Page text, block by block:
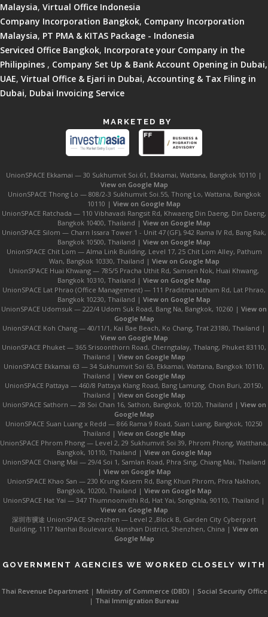
Malaysia, Virtual Office Indonesia
Company Incorporation Bangkok, Company Incorporation
Malaysia, PT PMA & KITAS Package - Indonesia
Serviced Office Bangkok, Incorporate your Company in the
Philippines , Company Set Up & Bank Account Opening in Dubai,
UAE, Virtual Office & Ejari in Dubai, Accounting & Tax Filing in
Dubai, Dubai Invoicing Service
MARKETED BY
UnionSPACE Ekkamai — 30 Sukhumvit Soi.61, Ekkamai, Wattana, Bangkok 10110 |
View on Google Map
UnionSPACE Thong Lo — 808/2-3 Sukhumvit Soi.55, Thong Lo, Wattana, Bangkok
10110 | View on Google Map
UnionSPACE Ratchada — 110 Vibhavadi Rangsit Rd, Khwaeng Din Daeng, Din Daeng,
Bangkok 10400, Thailand | View on Google Map
UnionSPACE Silom — Charn Issara Tower 1 - Unit 47 (GF), 942 Rama IV Rd, Bang Rak,
Bangkok 10500, Thailand | View on Google Map
UnionSPACE Chit Lom — Alma Link Building, Level 17, 25 Chit Lom Alley, Pathum
Wan, Bangkok 10330, Thailand | View on Google Map
UnionSPACE Huai Khwang — 785/5 Pracha Uthit Rd, Samsen Nok, Huai Khwang,
Bangkok 10310, Thailand | View on Google Map
UnionSPACE Lat Phrao (Office Management) — 111 Praditmanutham Rd, Lat Phrao,
Bangkok 10230, Thailand | View on Google Map
UnionSPACE Udomsuk — 222/4 Udom Suk Road, Bang Na, Bangkok, 10260 | View on
Google Map
UnionSPACE Koh Chang — 40/11/1, Kai Bae Beach, Ko Chang, Trat 23180, Thailand |
View on Google Map
UnionSPACE Phuket — 365 Srisoonthorn Road, Cherngtalay, Thalang, Phuket 83110,
Thailand | View on Google Map
UnionSPACE Ekkamai 63 — 34 Sukhumvit Soi 63, Ekkamai, Wattana, Bangkok 10110,
Thailand | View on Google Map
UnionSPACE Pattaya — 460/8 Pattaya Klang Road, Bang Lamung, Chon Buri, 20150,
Thailand | View on Google Map
UnionSPACE Sathorn — 28 Soi Chan 16, Sathon, Bangkok, 10120, Thailand | View on
Google Map
UnionSPACE Suan Luang x Redd — 866 Rama 9 Road, Suan Luang, Bangkok, 10250
Thailand | View on Google Map
UnionSPACE Phrom Phong — Level 2, 29 Sukhumvit Soi 39, Phrom Phong, Watthana,
Bangkok, 10110, Thailand | View on Google Map
UnionSPACE Chiang Mai — 29/4 Soi 1, Samlan Road, Phra Sing, Chiang Mai, Thailand
| View on Google Map
UnionSPACE Khao San — 230 Krung Kasem Rd, Bang Khun Phrom, Phra Nakhon,
Bangkok, 10200, Thailand | View on Google Map
UnionSPACE Hat Yai — 347 Thumnoonvithi Rd, Hat Yai, Songkhla, 90110, Thailand |
View on Google Map
深圳市骥途 UnionSPACE Shenzhen — Level 2 ,Block B, Garden City Cyberport
Building, 1117 Nanhai Boulevard, Nanshan District, Shenzhen, China | View on
Google Map
GOVERNMENT AGENCIES WE WORKED CLOSELY WITH
Thai Revenue Department| Ministry of Commerce (DBD) | Social Security Office
| Thai Immigration Bureau